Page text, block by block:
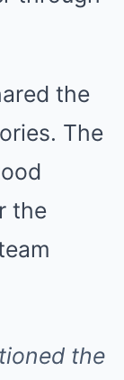
the
The
the
the